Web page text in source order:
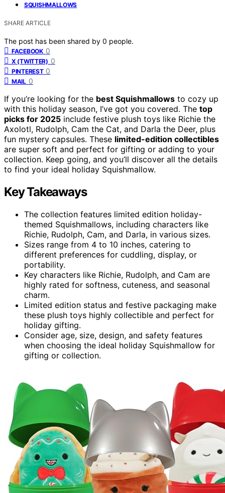
SQUISHMALLOWS
SHARE ARTICLE
The post has been shared by 0 people.
FACEBOOK 0
X (TWITTER) 0
PINTEREST 0
MAIL 0
If you’re looking for the best Squishmallows to cozy up
with this holiday season, I’ve got you covered. The top
picks for 2025 include festive plush toys like Richie the
Axolotl, Rudolph, Cam the Cat, and Darla the Deer, plus
fun mystery capsules. These limited-edition collectibles
are super soft and perfect for gifting or adding to your
collection. Keep going, and you’ll discover all the details
to find your ideal holiday Squishmallow.
Key Takeaways
The collection features limited edition holiday-
themed Squishmallows, including characters like
Richie, Rudolph, Cam, and Darla, in various sizes.
Sizes range from 4 to 10 inches, catering to
different preferences for cuddling, display, or
portability.
Key characters like Richie, Rudolph, and Cam are
highly rated for softness, cuteness, and seasonal
charm.
Limited edition status and festive packaging make
these plush toys highly collectible and perfect for
holiday gifting.
Consider age, size, design, and safety features
when choosing the ideal holiday Squishmallow for
gifting or collection.